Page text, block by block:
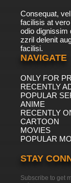
Consequat,
facilisis at
odio dignissim
zzril delenit
facilisi.
NAVIGATE
ONLY FOR
RECENTLY
POPULAR
ANIME
RECENTLY
CARTOON
MOVIES
POPULAR
STAY
Subscribe to get